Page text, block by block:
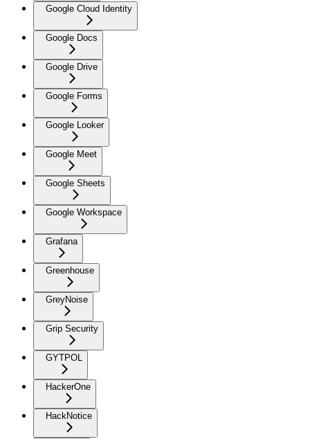
Google Cloud Identity
Google Docs
Google Drive
Google Forms
Google Looker
Google Meet
Google Sheets
Google Workspace
Grafana
Greenhouse
GreyNoise
Grip Security
GYTPOL
HackerOne
HackNotice